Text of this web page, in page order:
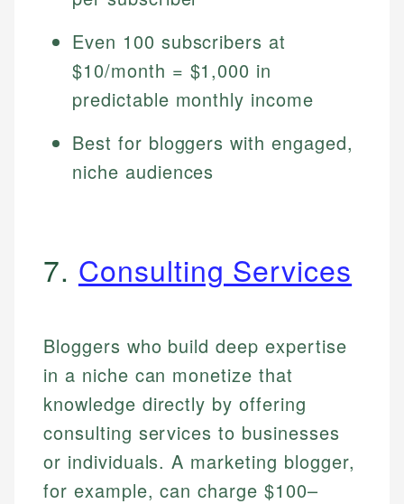
Even 100 subscribers at
$10/month = $1,000 in
predictable monthly income
Best for bloggers with engaged,
niche audiences
7. Consulting Services
Bloggers who build deep expertise
in a niche can monetize that
knowledge directly by offering
consulting services to businesses
or individuals. A marketing blogger,
for example, can charge $100–